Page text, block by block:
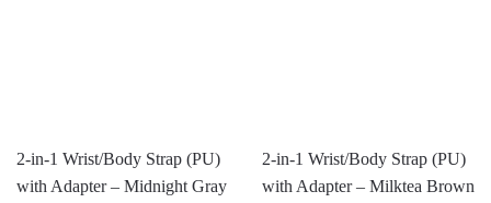
2-in-1 Wrist/Body Strap (PU)
with Adapter – Midnight Gray
2-in-1 Wrist/Body Strap (PU)
with Adapter – Milktea Brown